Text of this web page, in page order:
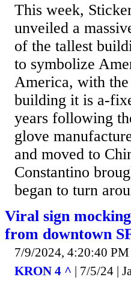
This week,
unveiled a
of the tallest
to symbolize
America, with
building it is a-
years following
glove
and moved to
Constantino
began to turn
Viral sign
from downtown
7/9/2024, 4:20:40 PM
KRON 4 ^ | 7/5/24 |